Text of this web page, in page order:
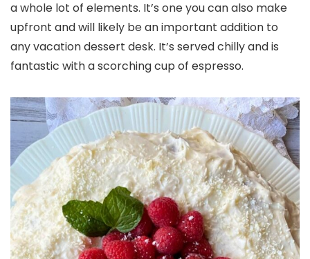
a whole lot of elements. It’s one you can also make
upfront and will likely be an important addition to
any vacation dessert desk. It’s served chilly and is
fantastic with a scorching cup of espresso.